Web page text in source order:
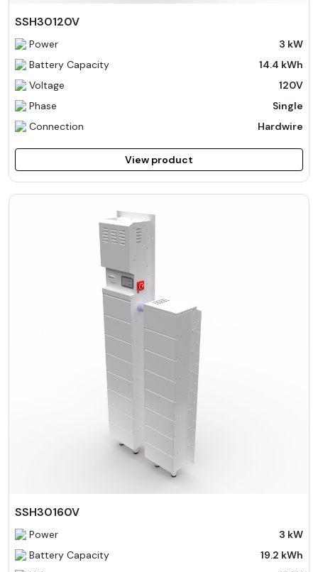
SSH30120V
Power
3 kW
Battery Capacity
14.4 kWh
Voltage
120V
Phase
Single
Connection
Hardwire
View product
SSH30160V
Power
3 kW
Battery Capacity
19.2 kWh